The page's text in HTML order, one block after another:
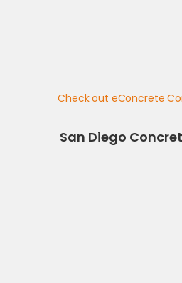
Check out eConcrete
San Diego